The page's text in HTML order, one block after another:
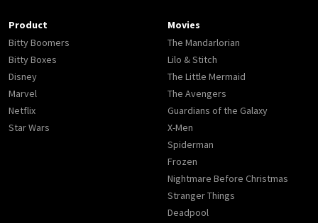
Product
Bitty Boomers
Bitty Boxes
Disney
Marvel
Netflix
Star Wars
Movies
The Mandarlorian
Lilo & Stitch
The Little Mermaid
The Avengers
Guardians of the Galaxy
X-Men
Spiderman
Frozen
Nightmare Before Christmas
Stranger Things
Deadpool